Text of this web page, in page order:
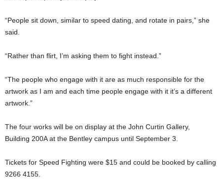
“People sit down, similar to speed dating, and rotate in pairs,” she
said.
“Rather than flirt, I’m asking them to fight instead.”
“The people who engage with it are as much responsible for the
artwork as I am and each time people engage with it it’s a different
artwork.”
The four works will be on display at the John Curtin Gallery,
Building 200A at the Bentley campus until September 3.
Tickets for Speed Fighting were $15 and could be booked by calling
9266 4155.